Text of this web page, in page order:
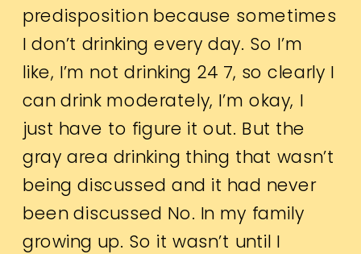
predisposition because sometimes
I don’t drinking every day. So I’m
like, I’m not drinking 24 7, so clearly I
can drink moderately, I’m okay, I
just have to figure it out. But the
gray area drinking thing that wasn’t
being discussed and it had never
been discussed No. In my family
growing up. So it wasn’t until I